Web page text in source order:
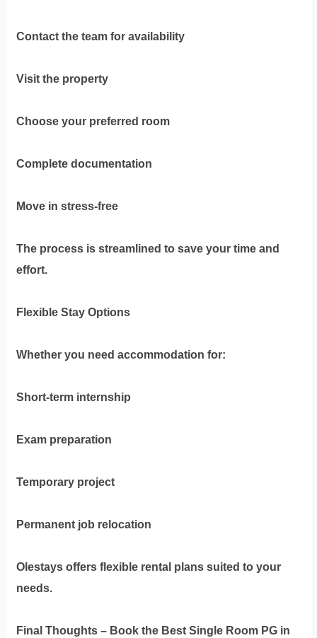
Contact the team for availability
Visit the property
Choose your preferred room
Complete documentation
Move in stress-free
The process is streamlined to save your time and
effort.
Flexible Stay Options
Whether you need accommodation for:
Short-term internship
Exam preparation
Temporary project
Permanent job relocation
Olestays offers flexible rental plans suited to your
needs.
Final Thoughts – Book the Best Single Room PG in